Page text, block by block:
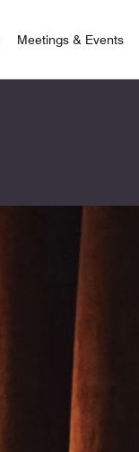
Meetings & Events